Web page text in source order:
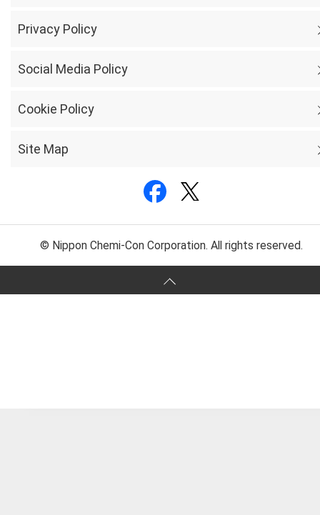
Privacy Policy
Social Media Policy
Cookie Policy
Site Map
© Nippon Chemi-Con Corporation. All rights reserved.